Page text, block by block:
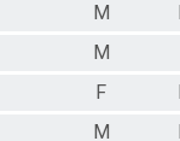
M
M
F
M